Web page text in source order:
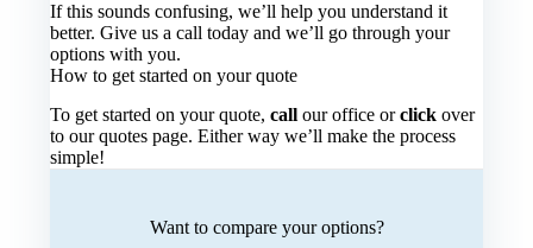
If this sounds confusing, we’ll help you understand it
better. Give us a call today and we’ll go through your
options with you.
How to get started on your quote
To get started on your quote,call our office orclick over
to our quotes page. Either way we’ll make the process
simple!
Want to compare your options?